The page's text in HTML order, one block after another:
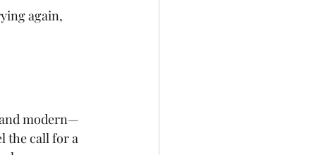
again,
modern—
the call for a